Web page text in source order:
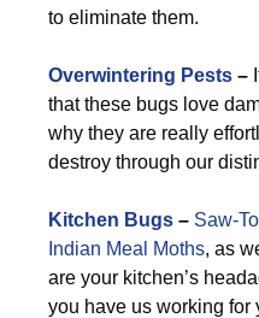
to eliminate them.
Overwintering Pests –
that these bugs love
why they are really
destroy through our
Kitchen Bugs – Saw-
Indian Meal Moths, as
are your kitchen’s
you have us working for